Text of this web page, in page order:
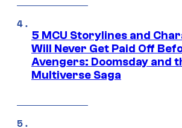
5 MCU Storylines and
Will Never Get Paid Off
Avengers: Doomsday and
Multiverse Saga